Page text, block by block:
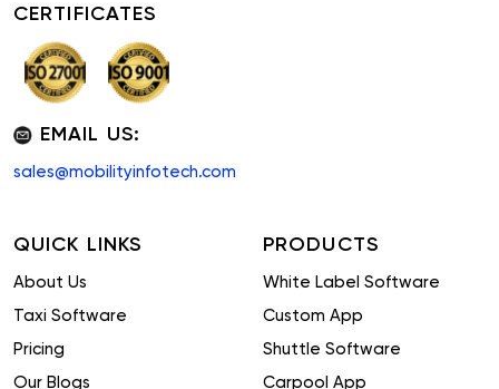
CERTIFICATES
EMAIL US:
sales@mobilityinfotech.com
QUICK LINKS
About Us
Taxi Software
Pricing
Our Blogs
PRODUCTS
White Label Software
Custom App
Shuttle Software
Carpool App